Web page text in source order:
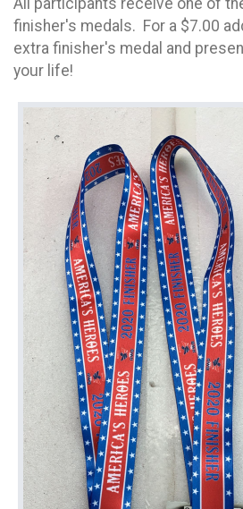
finisher's medals. For a $7.00
extra finisher's medal and
your life!